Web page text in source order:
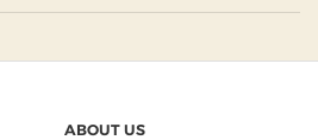
ABOUT US